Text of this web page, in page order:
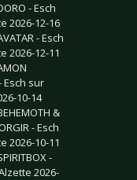
- Esch
2026-12-16
- Esch
2026-12-11
Esch sur
10-14
&
- Esch
2026-10-11
-
2026-